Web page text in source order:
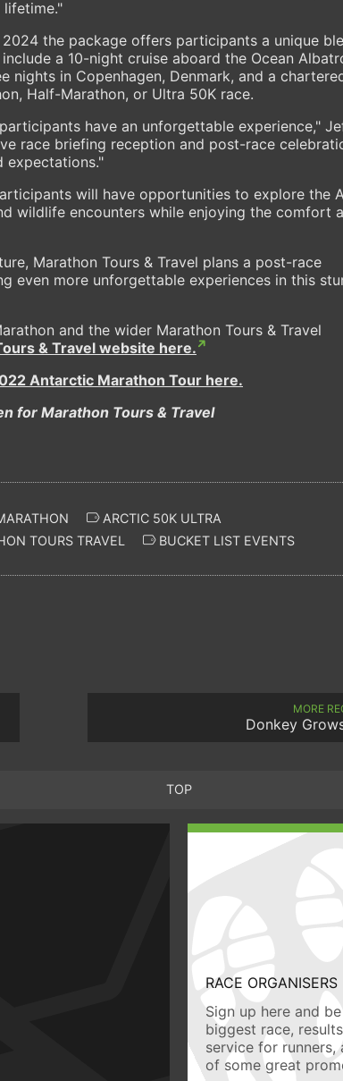
the package offers participants a unique
a 10-night cruise aboard the Ocean
nights in Copenhagen, Denmark, and a
Half-Marathon, or Ultra 50K race.
have an unforgettable experience,"
race briefing reception and post-race
expectations."
will have opportunities to explore the
wildlife encounters while enjoying the comfort
Marathon Tours & Travel plans a post-race
even more unforgettable experiences in this
and the wider Marathon Tours & Travel
& Travel website here.
Antarctic Marathon Tour here.
for Marathon Tours & Travel
ARCTIC 50K ULTRA
TOURS TRAVEL BUCKET LIST EVENTS
MORE
Donkey
TOP
RACE ORGANISERS
Sign up here and
biggest race,
service for runners,
of some great